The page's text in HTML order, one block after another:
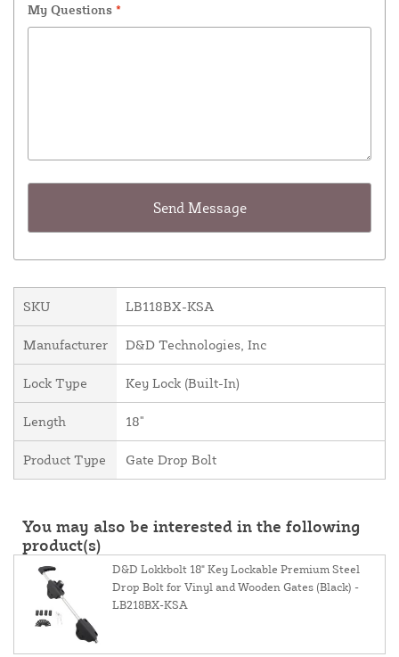
My Questions *
SKU LB118BX-KSA
Manufacturer D&D Technologies, Inc
Lock Type Key Lock (Built-In)
Length 18"
Product Type Gate Drop Bolt
You may also be interested in the following
product(s)
D&D Lokkbolt 18" Key Lockable Premium Steel
Drop Bolt for Vinyl and Wooden Gates (Black) -
LB218BX-KSA